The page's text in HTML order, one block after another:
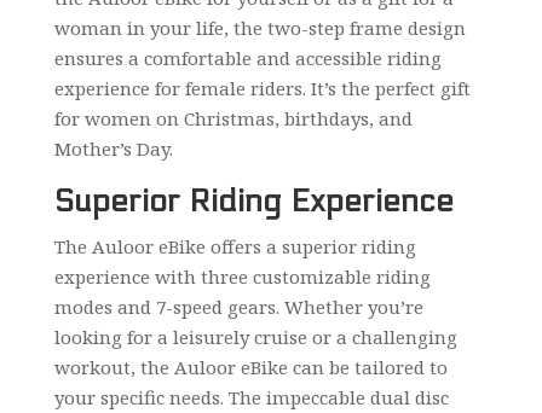
woman in your life, the two-step frame design
ensures a comfortable and accessible riding
experience for female riders. It’s the perfect gift
for women on Christmas, birthdays, and
Mother’s Day.
Superior Riding Experience
The Auloor eBike offers a superior riding
experience with three customizable riding
modes and 7-speed gears. Whether you’re
looking for a leisurely cruise or a challenging
workout, the Auloor eBike can be tailored to
your specific needs. The impeccable dual disc